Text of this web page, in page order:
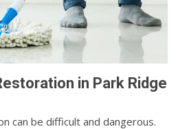
in Park Ridge
can be difficult and dangerous.